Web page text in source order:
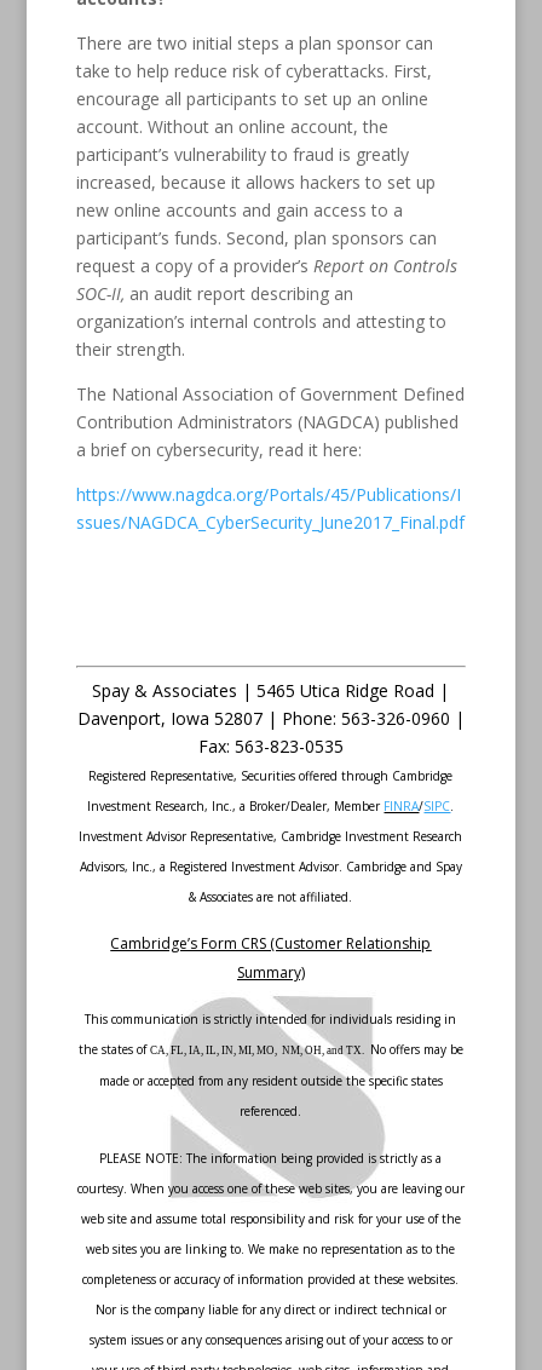
There are two initial steps a plan sponsor can
take to help reduce risk of cyberattacks. First,
encourage all participants to set up an online
account. Without an online account, the
participant’s vulnerability to fraud is greatly
increased, because it allows hackers to set up
new online accounts and gain access to a
participant’s funds. Second, plan sponsors can
request a copy of a provider’s Report on Controls
SOC-II, an audit report describing an
organization’s internal controls and attesting to
their strength.
The National Association of Government Defined
Contribution Administrators (NAGDCA) published
a brief on cybersecurity, read it here:
https://www.nagdca.org/Portals/45/Publications/I
ssues/NAGDCA_CyberSecurity_June2017_Final.pdf
Spay & Associates | 5465 Utica Ridge Road |
Davenport, Iowa 52807 | Phone: 563-326-0960 |
Fax: 563-823-0535
Registered Representative, Securities offered through Cambridge
Investment Research, Inc., a Broker/Dealer, Member FINRA/SIPC.
Investment Advisor Representative, Cambridge Investment Research
Advisors, Inc., a Registered Investment Advisor. Cambridge and Spay
& Associates are not affiliated.
Cambridge’s Form CRS (Customer Relationship
Summary)
This communication is strictly intended for individuals residing in
the states of CA, FL, IA, IL, IN, MI, MO, NM, OH, and TX. No offers may be
made or accepted from any resident outside the specific states
referenced.
PLEASE NOTE: The information being provided is strictly as a
courtesy. When you access one of these web sites, you are leaving our
web site and assume total responsibility and risk for your use of the
web sites you are linking to. We make no representation as to the
completeness or accuracy of information provided at these websites.
Nor is the company liable for any direct or indirect technical or
system issues or any consequences arising out of your access to or